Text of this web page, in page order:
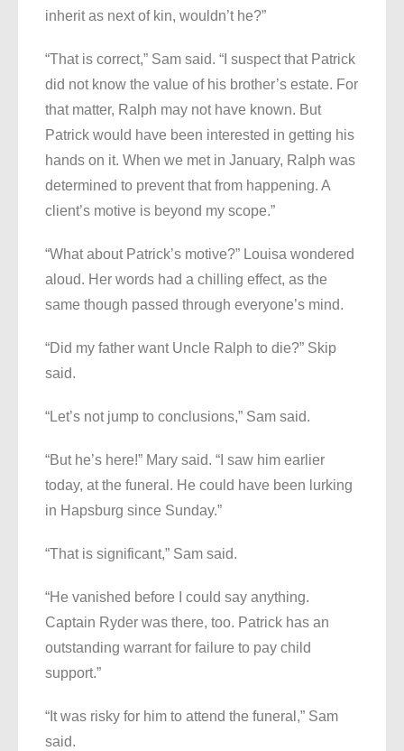
inherit as next of kin, wouldn’t he?”
“That is correct,” Sam said. “I suspect that Patrick
did not know the value of his brother’s estate. For
that matter, Ralph may not have known. But
Patrick would have been interested in getting his
hands on it. When we met in January, Ralph was
determined to prevent that from happening. A
client’s motive is beyond my scope.”
“What about Patrick’s motive?” Louisa wondered
aloud. Her words had a chilling effect, as the
same though passed through everyone’s mind.
“Did my father want Uncle Ralph to die?” Skip
said.
“Let’s not jump to conclusions,” Sam said.
“But he’s here!” Mary said. “I saw him earlier
today, at the funeral. He could have been lurking
in Hapsburg since Sunday.”
“That is significant,” Sam said.
“He vanished before I could say anything.
Captain Ryder was there, too. Patrick has an
outstanding warrant for failure to pay child
support.”
“It was risky for him to attend the funeral,” Sam
said.